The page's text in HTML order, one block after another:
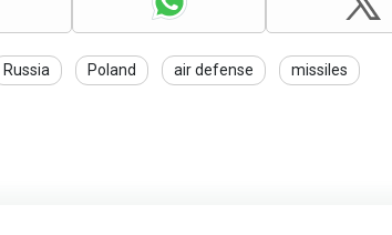
Russia Poland air defense missiles